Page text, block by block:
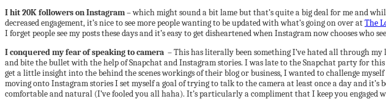
I hit 20K followers on Instagram– which might sound a bit lame but that’s quite a big deal for me and
decreased engagement, it’s nice to see more people wanting to be updated with what’s going on over atThe
I forget people see my posts these days and it’s easy to get disheartened when Instagram now chooses who
I conquered my fear of speaking to camera – This has literally been something I’ve hated all through
and bite the bullet with the help of Snapchat and Instagram stories. I was late to the Snapchat party for
get a little insight into the behind the scenes workings of their blog or business, I wanted to challenge
moving onto Instagram stories I set myself a goal of trying to talk to the camera at least once a day and
comfortable and natural (I’ve fooled you all haha). It’s particularly a compliment that I keep you